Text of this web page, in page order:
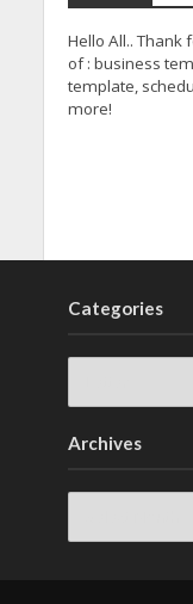
Hello All.. Thank
of : business
template,
more!
Categories
Archives
Archives